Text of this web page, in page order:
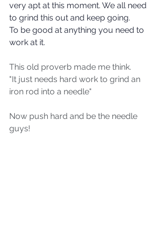
very apt at this moment. We all need
to grind this out and keep going.
To be good at anything you need to
work at it.
This old proverb made me think.
"It just needs hard work to grind an
iron rod into a needle"
Now push hard and be the needle
guys!